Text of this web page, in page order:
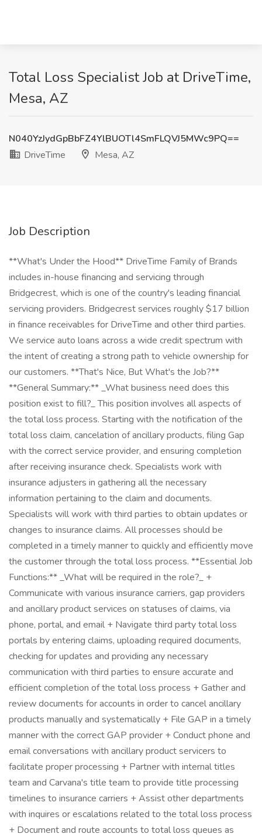
Total Loss Specialist Job at DriveTime,
Mesa, AZ
N040YzJydGpBbFZ4YlBUOTl4SmFLQVJ5MWc9PQ==
DriveTime
Mesa, AZ
Job Description
**What's Under the Hood** DriveTime Family of Brands
includes in-house financing and servicing through
Bridgecrest, which is one of the country's leading financial
servicing providers. Bridgecrest services roughly $17 billion
in finance receivables for DriveTime and other third parties.
We service auto loans across a wide credit spectrum with
the intent of creating a strong path to vehicle ownership for
our customers. **That's Nice, But What's the Job?**
**General Summary:** _What business need does this
position exist to fill?_ This position involves all aspects of
the total loss process. Starting with the notification of the
total loss claim, cancelation of ancillary products, filing Gap
with the correct service provider, and ensuring completion
after receiving insurance check. Specialists work with
insurance adjusters in gathering all the necessary
information pertaining to the claim and documents.
Specialists will work with third parties to obtain updates or
changes to insurance claims. All processes should be
completed in a timely manner to quickly and efficiently move
the customer through the total loss process. **Essential Job
Functions:** _What will be required in the role?_ +
Communicate with various insurance carriers, gap providers
and ancillary product services on statuses of claims, via
phone, portal, and email + Navigate third party total loss
portals by entering claims, uploading required documents,
checking for updates and providing any necessary
communication with third parties to ensure accurate and
efficient completion of the total loss process + Gather and
review documents for accounts in order to cancel ancillary
products manually and systematically + File GAP in a timely
manner with the correct GAP provider + Conduct phone and
email conversations with ancillary product servicers to
facilitate proper processing + Partner with internal titles
team and Carvana's title team to provide title processing
timelines to insurance carriers + Assist other departments
with inquires or escalations related to the total loss process
+ Document and route accounts to total loss queues as